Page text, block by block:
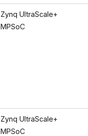
Zynq UltraScale+
MPSoC
Zynq UltraScale+
MPSoC